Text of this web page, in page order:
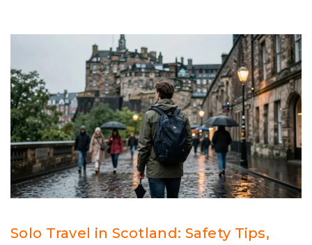
Solo Travel in Scotland: Safety Tips,